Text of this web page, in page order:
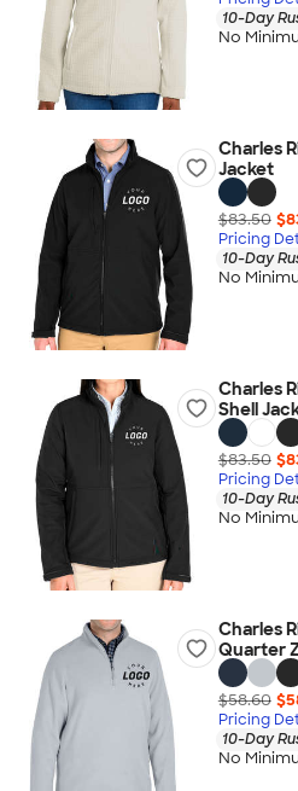
10-Day
No
Charles
Jacket
$83.50
Pricing
10-Day
No
Charles
Shell
$83.50
Pricing
10-Day
No
Charles
Quarter
$58.60
Pricing
10-Day
No